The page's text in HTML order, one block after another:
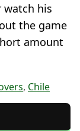
watch his
the game
amount
, Chile